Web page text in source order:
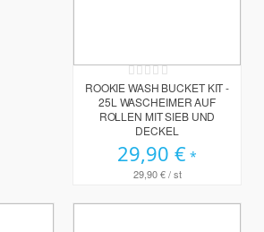
Rating:
0%
ROOKIE WASH BUCKET KIT -
25L WASCHEIMER AUF
ROLLEN MIT SIEB UND
DECKEL
29,90 €
29,90 €/ st